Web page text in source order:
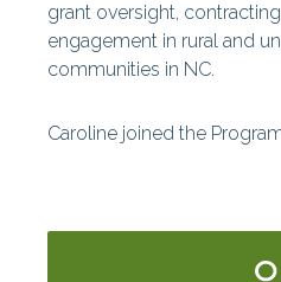
grant oversight,
engagement in rural and
communities in NC.
Caroline joined the